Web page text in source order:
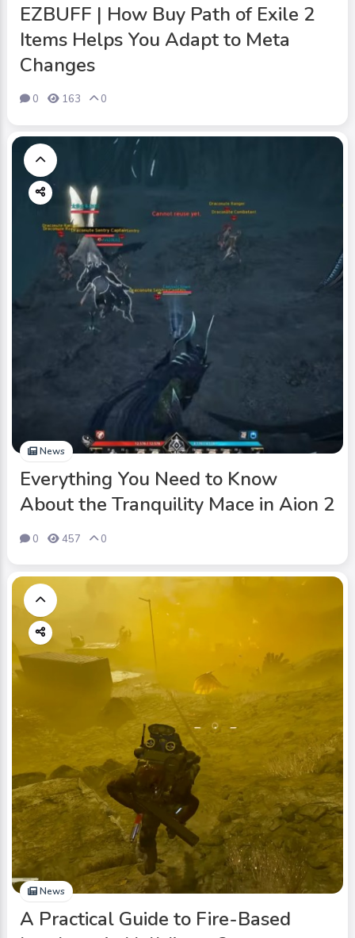
EZBUFF | How Buy Path of Exile 2
Items Helps You Adapt to Meta
Changes
0 163 0
News
Everything You Need to Know
About the Tranquility Mace in Aion 2
0 457 0
News
A Practical Guide to Fire-Based